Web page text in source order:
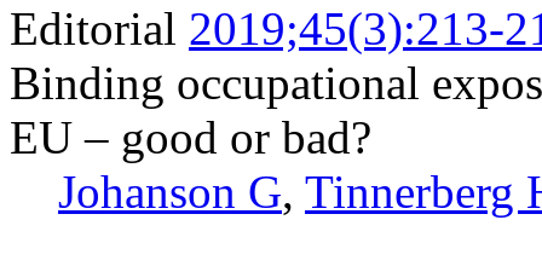
Editorial 2019;45(3):213-
Binding occupational
EU – good or bad?
Johanson G, Tinnerberg